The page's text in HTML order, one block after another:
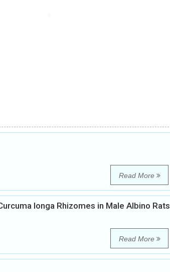
Read More
longa Rhizomes in Male Albino Rats
Read More